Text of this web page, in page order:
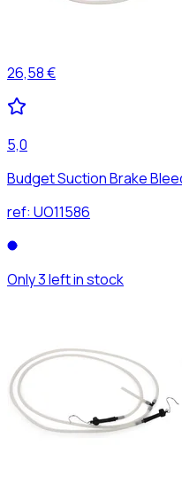
26,58 €
5,0
Budget Suction Brake
ref: UO11586
Only 3 left in stock